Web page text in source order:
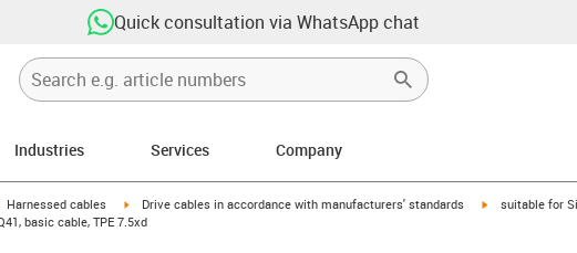
Quick consultation via WhatsApp chat
Industries Services Company
icon-arrow-right
Harnessed cables igus-icon-arrow-right
Drive cables in accordance with manufacturers' standards igus-icon-
suitable for
basic cable, TPE 7.5xd